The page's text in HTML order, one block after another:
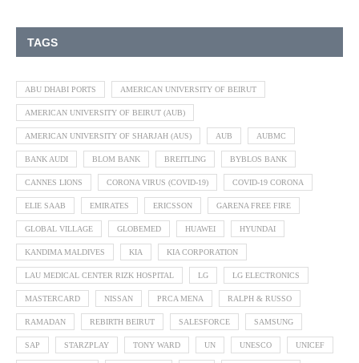
TAGS
ABU DHABI PORTS AMERICAN UNIVERSITY OF BEIRUT
AMERICAN UNIVERSITY OF BEIRUT (AUB)
AMERICAN UNIVERSITY OF SHARJAH (AUS) AUB AUBMC
BANK AUDI BLOM BANK BREITLING BYBLOS BANK
CANNES LIONS CORONA VIRUS (COVID-19) COVID-19 CORONA
ELIE SAAB EMIRATES ERICSSON GARENA FREE FIRE
GLOBAL VILLAGE GLOBEMED HUAWEI HYUNDAI
KANDIMA MALDIVES KIA KIA CORPORATION
LAU MEDICAL CENTER RIZK HOSPITAL LG LG ELECTRONICS
MASTERCARD NISSAN PRCA MENA RALPH & RUSSO
RAMADAN REBIRTH BEIRUT SALESFORCE SAMSUNG
SAP STARZPLAY TONY WARD UN UNESCO UNICEF